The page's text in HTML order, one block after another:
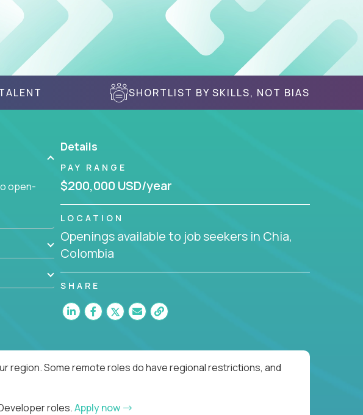
SHORTLIST BY SKILLS, NOT BIAS
open-
Details
PAY RANGE
$200,000 USD/year
LOCATION
Openings available to job seekers in Chia,
Colombia
SHARE
region. Some remote roles do have regional restrictions, and
roles.Apply now